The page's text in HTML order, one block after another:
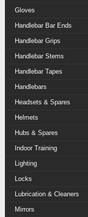
Gloves
Handlebar Bar Ends
Handlebar Grips
Handlebar Stems
Handlebar Tapes
Handlebars
Headsets & Spares
Helmets
Hubs & Spares
Indoor Training
Lighting
Locks
Lubrication & Cleaners
Mirrors